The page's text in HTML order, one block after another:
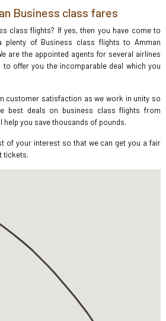
Business class fares
class flights? If yes, then you have come to
plenty of Business class flights to Amman
are the appointed agents for several airlines
offer you the incomparable deal which you
customer satisfaction as we work in unity so
best deals on business class flights from
help you save thousands of pounds.
of your interest so that we can get you a fair
tickets.